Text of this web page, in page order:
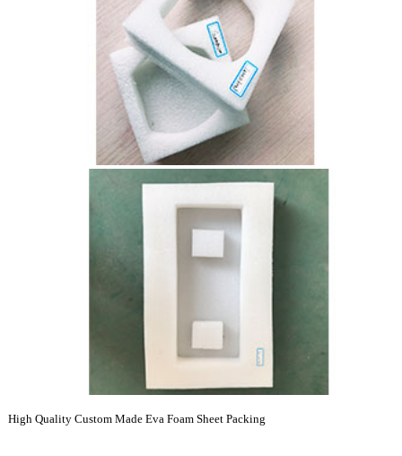
High Quality Custom Made Eva Foam Sheet Packing